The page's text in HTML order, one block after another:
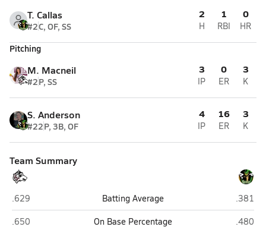
T. Callas
#2C, OF, SS
2
H
1
RBI
0
HR
Pitching
M. Macneil
#2P, SS
3
IP
0
ER
3
K
S. Anderson
#22P, 3B, OF
4
IP
16
ER
3
K
Team Summary
Woodcreek (Roseville)
.629 Batting Average Rio
.381
Woodcreek (Roseville)
.650 On Base Percentage Rio
.480